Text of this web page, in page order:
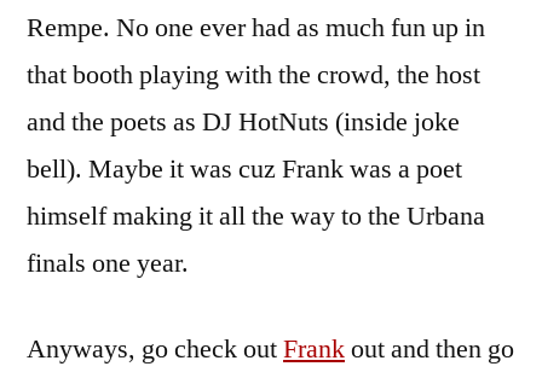
it
in
the
Rempe. No one ever had as much fun up in
that booth playing with the crowd, the host
and the poets as DJ HotNuts (inside joke
bell). Maybe it was cuz Frank was a poet
himself making it all the way to the Urbana
finals one year.
Anyways, go check outFrankout and then go